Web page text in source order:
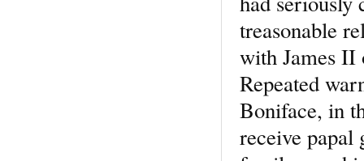
treasonable
with James
Repeated
Boniface, in
receive